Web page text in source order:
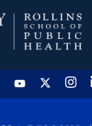
HOME